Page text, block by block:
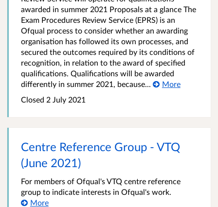
awarded in summer 2021 Proposals at a glance The
Exam Procedures Review Service (EPRS) is an
Ofqual process to consider whether an awarding
organisation has followed its own processes, and
secured the outcomes required by its conditions of
recognition, in relation to the award of specified
qualifications. Qualifications will be awarded
differently in summer 2021, because...
More
Closed 2 July 2021
Centre Reference Group - VTQ
(June 2021)
For members of Ofqual's VTQ centre reference
group to indicate interests in Ofqual's work.
More